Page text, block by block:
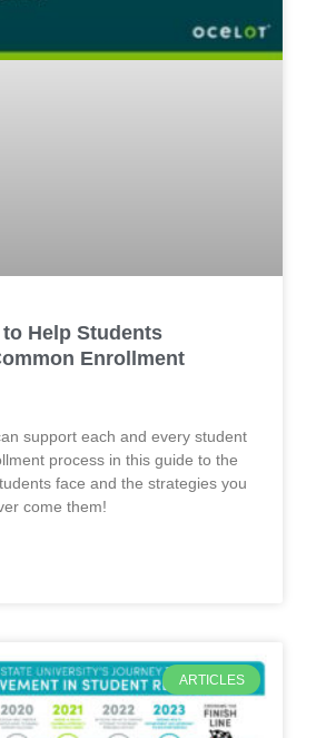
Help Students
Enrollment
support each and every student
process in this guide to the
face and the strategies you
come them!
ARTICLES